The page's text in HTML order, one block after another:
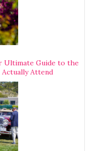
Ultimate Guide to the
Actually Attend